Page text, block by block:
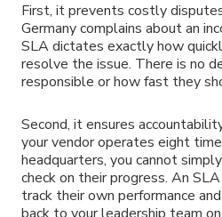
First, it prevents costly
Germany complains about an
SLA dictates exactly how
resolve the issue. There is no
responsible or how fast they
Second, it ensures
your vendor operates eight
headquarters, you cannot
check on their progress. An
track their own performance